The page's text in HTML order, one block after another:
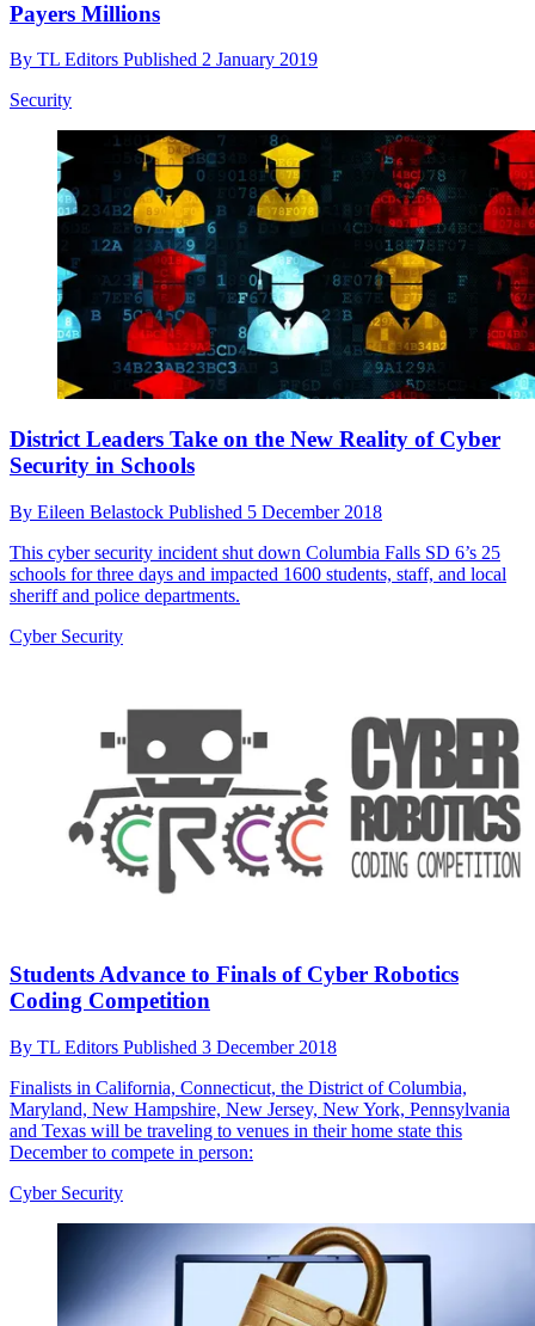
Payers Millions
By TL Editors Published 2 January 2019
Security
District Leaders Take on the New Reality of Cyber
Security in Schools
By Eileen Belastock Published 5 December 2018
This cyber security incident shut down Columbia Falls SD 6’s 25
schools for three days and impacted 1600 students, staff, and local
sheriff and police departments.
Cyber Security
Students Advance to Finals of Cyber Robotics
Coding Competition
By TL Editors Published 3 December 2018
Finalists in California, Connecticut, the District of Columbia,
Maryland, New Hampshire, New Jersey, New York, Pennsylvania
and Texas will be traveling to venues in their home state this
December to compete in person:
Cyber Security